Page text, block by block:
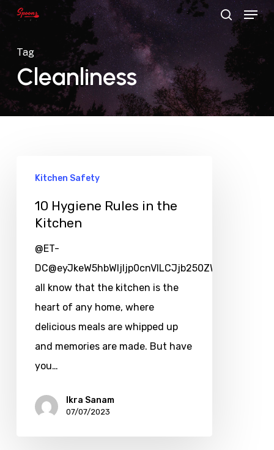
Skip
to
main
content
search
Menu
Tag
Cleanliness
Kitchen Safety
10 Hygiene Rules in the
Kitchen
@ET-
all know that the kitchen is the
heart of any home, where
delicious meals are whipped up
and memories are made. But have
you…
Ikra Sanam
07/07/2023